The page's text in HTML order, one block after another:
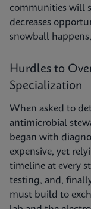
communities will
decreases
snowball
Hurdles to
Specialization
When asked to
antimicrobial
began with
expensive, yet
timeline at every
testing, and,
must build to